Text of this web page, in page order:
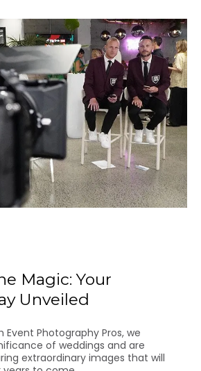
Magic: Your
Unveiled
Event Photography Pros, we
of weddings and are
extraordinary images that will